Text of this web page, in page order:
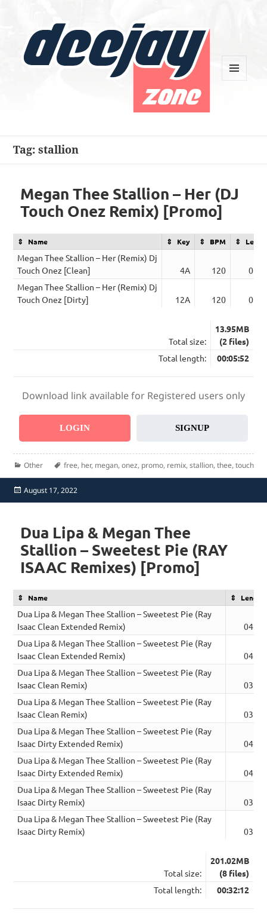
Tag:stallion
Megan Thee Stallion – Her (DJ
Touch Onez Remix) [Promo]
Name Key BPM
Megan Thee Stallion – Her (Remix) Dj
Touch Onez [Clean]
4A 120
Megan Thee Stallion – Her (Remix) Dj
Touch Onez [Dirty]
12A 120
Total size:
13.95MB
(2 files)
Total length:
00:05:52
Download link available for Registered users only
LOGIN SIGNUP
Categories
Other Tags
free, her, megan, onez, promo, remix, stallion, thee, touch
Posted
on
August 17, 2022
Dua Lipa & Megan Thee
Stallion – Sweetest Pie (RAY
ISAAC Remixes) [Promo]
Name Length
Dua Lipa & Megan Thee Stallion – Sweetest Pie (Ray
Isaac Clean Extended Remix)
04:31
Dua Lipa & Megan Thee Stallion – Sweetest Pie (Ray
Isaac Clean Extended Remix)
04:31
Dua Lipa & Megan Thee Stallion – Sweetest Pie (Ray
Isaac Clean Remix)
03:32
Dua Lipa & Megan Thee Stallion – Sweetest Pie (Ray
Isaac Clean Remix)
03:32
Dua Lipa & Megan Thee Stallion – Sweetest Pie (Ray
Isaac Dirty Extended Remix)
04:31
Dua Lipa & Megan Thee Stallion – Sweetest Pie (Ray
Isaac Dirty Extended Remix)
04:31
Dua Lipa & Megan Thee Stallion – Sweetest Pie (Ray
Isaac Dirty Remix)
03:32
Dua Lipa & Megan Thee Stallion – Sweetest Pie (Ray
Isaac Dirty Remix)
03:32
Total size:
201.02MB
(8 files)
Total length:
00:32:12